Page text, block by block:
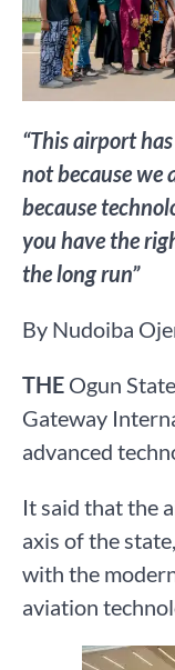
“This airport
not because we
because
you have the
the long run”
By Nudoiba
THE Ogun
Gateway
advanced
It said that the
axis of the
with the
aviation